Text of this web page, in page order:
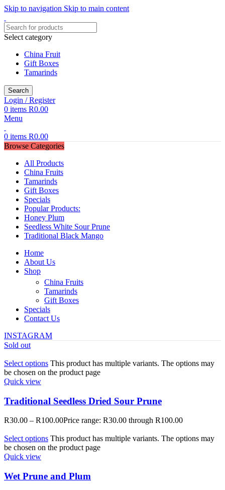
Skip to navigation Skip to main content
Select category
China Fruit
Gift Boxes
Tamarinds
Search
Login / Register
0 items R0.00
Menu
0 items R0.00
Browse Categories
All Products
China Fruits
Tamarinds
Gift Boxes
Specials
Popular Products:
Honey Plum
Seedless White Sour Prune
Traditional Black Mango
Home
About Us
Shop
China Fruits
Tamarinds
Gift Boxes
Specials
Contact Us
INSTAGRAM
Sold out
Select options This product has multiple variants. The options may
be chosen on the product page
Quick view
Traditional Seedless Dried Sour Prune
R30.00 – R100.00Price range: R30.00 through R100.00
Select options This product has multiple variants. The options may
be chosen on the product page
Quick view
Wet Prune and Plum